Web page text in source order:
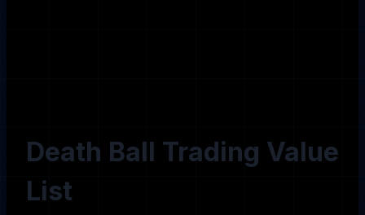
Death Ball Trading Value
List